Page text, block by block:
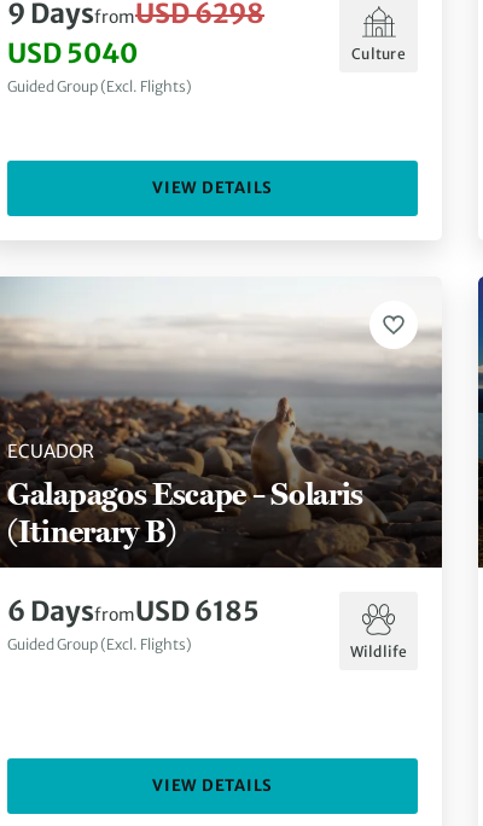
9 DaysfromUSD 6298
USD 5040
Guided Group (Excl. Flights)
Culture
VIEW DETAILS
ECUADOR
Galapagos Escape – Solaris
(Itinerary B)
6 DaysfromUSD 6185
Guided Group (Excl. Flights) Wildlife
VIEW DETAILS